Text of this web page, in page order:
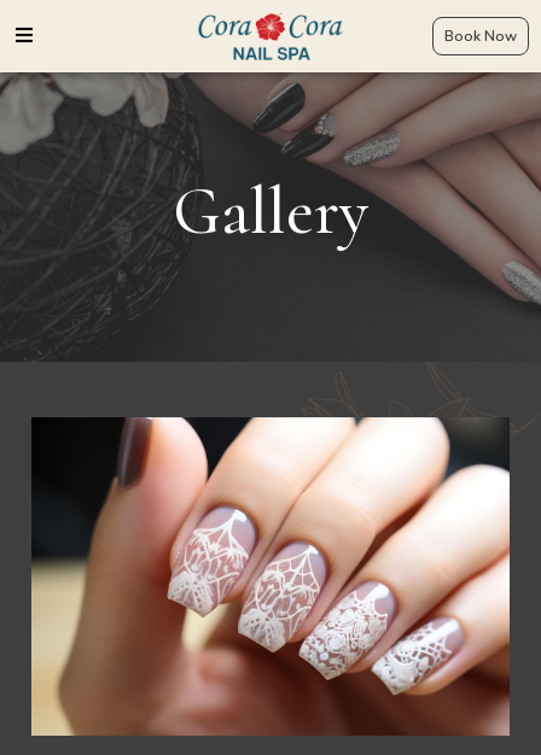
Book Now
Gallery